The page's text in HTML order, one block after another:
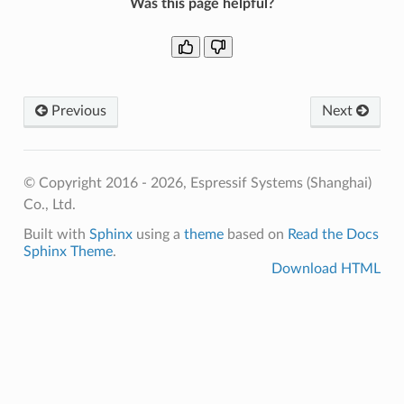
Was this page helpful?
Previous Next
© Copyright 2016 - 2026, Espressif Systems (Shanghai)
Co., Ltd.
Built with Sphinxusing a themebased on Read the Docs
Sphinx Theme.
Download HTML